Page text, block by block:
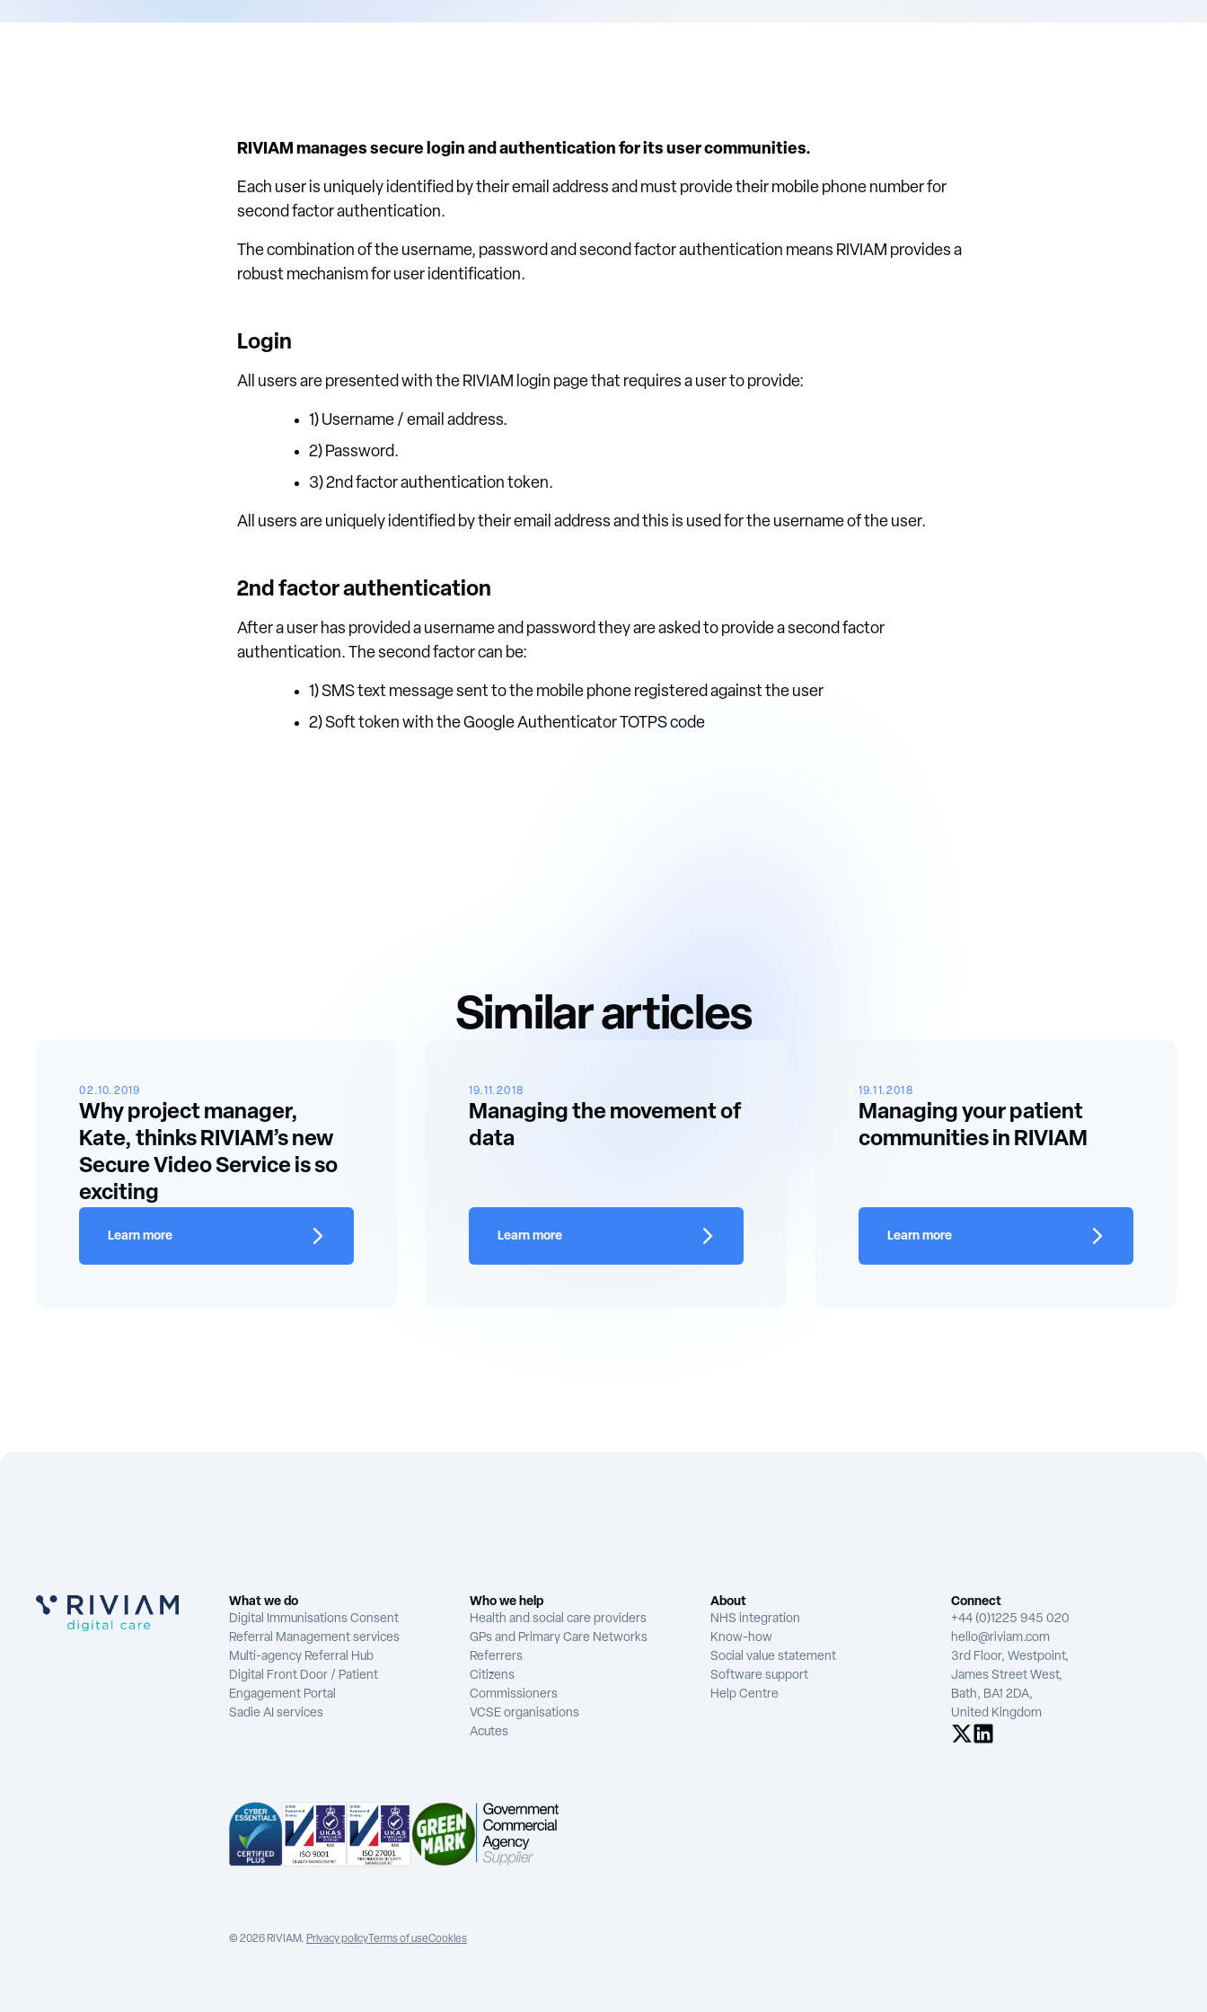
RIVIAM manages secure login and authentication for its user communities.
Each user is uniquely identified by their email address and must provide their mobile phone number for
second factor authentication.
The combination of the username, password and second factor authentication means RIVIAM provides a
robust mechanism for user identification.
Login
All users are presented with the RIVIAM login page that requires a user to provide:
1) Username / email address.
2) Password.
3) 2nd factor authentication token.
All users are uniquely identified by their email address and this is used for the username of the user.
2nd factor authentication
After a user has provided a username and password they are asked to provide a second factor
authentication. The second factor can be:
1) SMS text message sent to the mobile phone registered against the user
2) Soft token with the Google Authenticator TOTPS code
Similar articles
02.10.2019
Why project manager,
Kate, thinks RIVIAM’s new
Secure Video Service is so
exciting
Learn more
19.11.2018
Managing the movement of
data
Learn more
19.11.2018
Managing your patient
communities in RIVIAM
Learn more
What we do
Digital Immunisations Consent
Referral Management services
Multi-agency Referral Hub
Digital Front Door / Patient
Engagement Portal
Sadie AI services
Who we help
Health and social care providers
GPs and Primary Care Networks
Referrers
Citizens
Commissioners
VCSE organisations
Acutes
About
NHS integration
Know-how
Social value statement
Software support
Help Centre
Connect
+44 (0)1225 945 020
hello@riviam.com
3rd Floor, Westpoint,
James Street West,
Bath, BA1 2DA,
United Kingdom
See us on X
See us on LinkedIn
© 2026 RIVIAM. Privacy policyTerms of useCookies